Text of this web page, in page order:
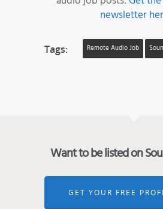
newsletter
Tags: Remote Audio Job
Want to be listed on
GET YOUR FREE